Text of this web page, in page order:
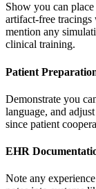
Show you can
artifact-free
mention any
clinical training.
Patient
Demonstrate you
language, and
since patient
EHR
Note any